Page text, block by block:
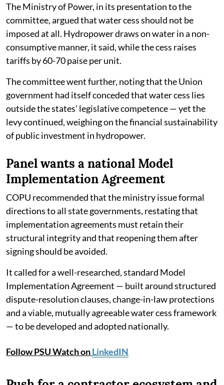
The Ministry of Power, in its presentation to the
committee, argued that water cess should not be
imposed at all. Hydropower draws on water in a non-
consumptive manner, it said, while the cess raises
tariffs by 60-70 paise per unit.
The committee went further, noting that the Union
government had itself conceded that water cess lies
outside the states' legislative competence — yet the
levy continued, weighing on the financial sustainability
of public investment in hydropower.
Panel wants a national Model
Implementation Agreement
COPU recommended that the ministry issue formal
directions to all state governments, restating that
implementation agreements must retain their
structural integrity and that reopening them after
signing should be avoided.
It called for a well-researched, standard Model
Implementation Agreement — built around structured
dispute-resolution clauses, change-in-law protections
and a viable, mutually agreeable water cess framework
— to be developed and adopted nationally.
Follow PSU Watch onLinkedIN